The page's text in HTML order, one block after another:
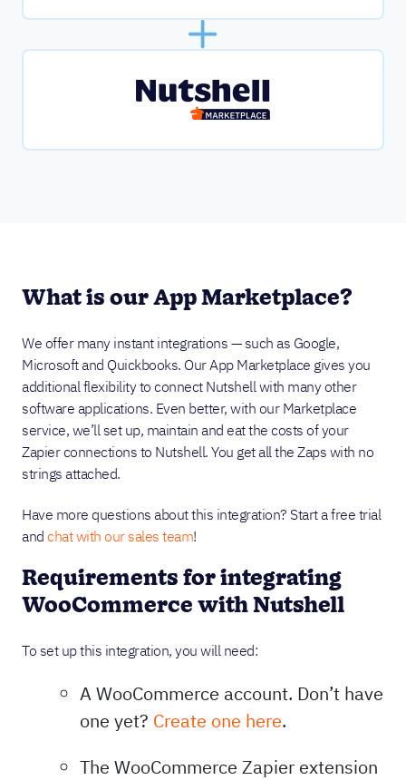
What is our App Marketplace?
We offer many instant integrations — such as Google,
Microsoft and Quickbooks. Our App Marketplace gives you
additional flexibility to connect Nutshell with many other
software applications. Even better, with our Marketplace
service, we’ll set up, maintain and eat the costs of your
Zapier connections to Nutshell. You get all the Zaps with no
strings attached.
Have more questions about this integration? Start a free trial
and chat with our sales team!
Requirements for integrating
WooCommerce with Nutshell
To set up this integration, you will need:
A WooCommerce account. Don’t have
one yet? Create one here.
The WooCommerce Zapier extension